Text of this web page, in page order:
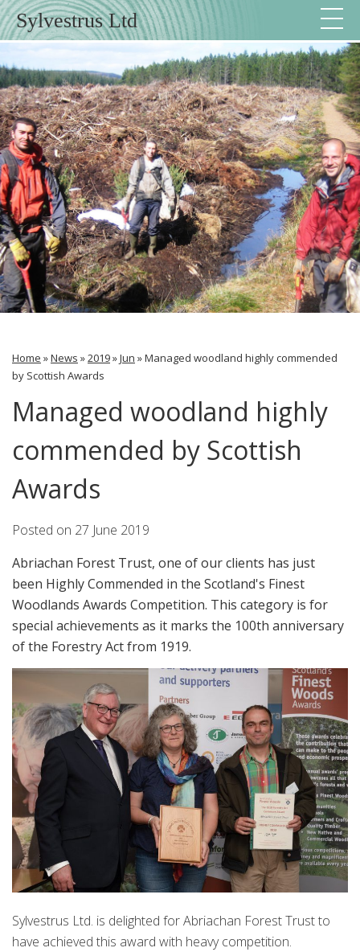
Sylvestrus Ltd
Home »News »2019»Jun »Managed woodland highly commended
by Scottish Awards
Managed woodland highly
commended by Scottish
Awards
Posted on 27 June 2019
Abriachan Forest Trust, one of our clients has just
been Highly Commended in the Scotland's Finest
Woodlands Awards Competition. This category is for
special achievements as it marks the 100th anniversary
of the Forestry Act from 1919.
Sylvestrus Ltd. is delighted for Abriachan Forest Trust to
have achieved this award with heavy competition.